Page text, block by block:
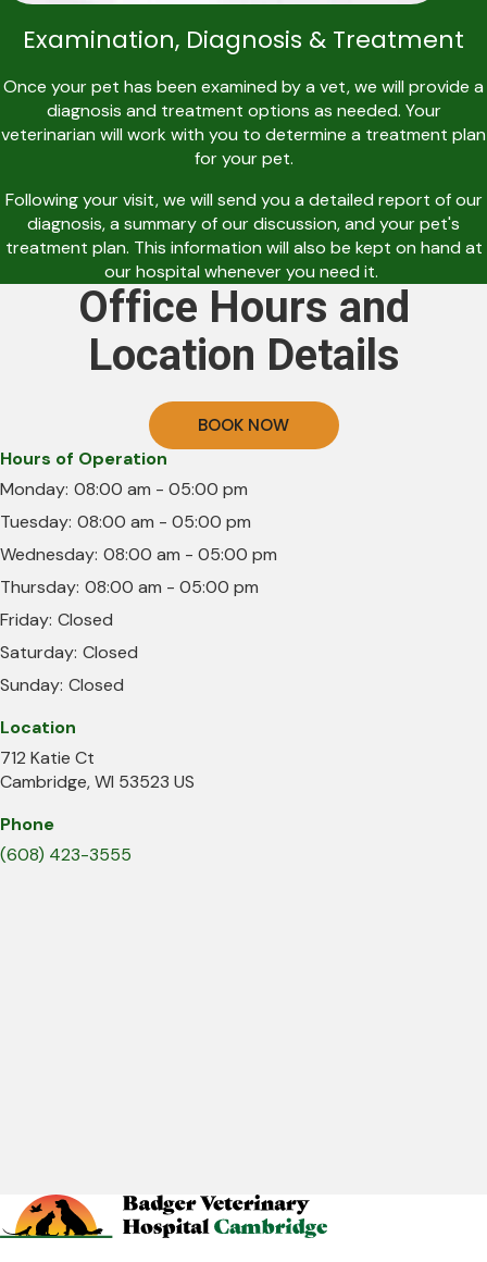
Examination, Diagnosis & Treatment
Once your pet has been examined by a vet, we will provide a
diagnosis and treatment options as needed. Your
veterinarian will work with you to determine a treatment plan
for your pet.
Following your visit, we will send you a detailed report of our
diagnosis, a summary of our discussion, and your pet's
treatment plan. This information will also be kept on hand at
our hospital whenever you need it.
Office Hours and
Location Details
BOOK NOW
Hours of Operation
Monday: 08:00 am - 05:00 pm
Tuesday: 08:00 am - 05:00 pm
Wednesday: 08:00 am - 05:00 pm
Thursday: 08:00 am - 05:00 pm
Friday: Closed
Saturday: Closed
Sunday: Closed
Location
712 Katie Ct
Cambridge WI 53523 US
Phone
(608) 423-3555